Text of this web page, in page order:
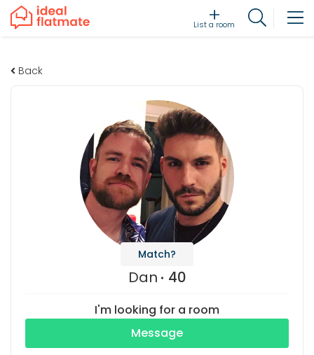
List a room
Back
Match?
Dan 40
I'm looking for a room
Message